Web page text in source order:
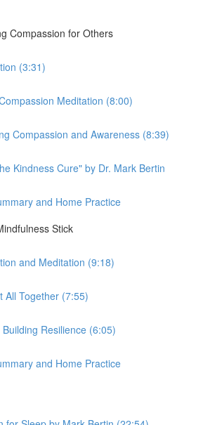
Compassion for Others
(3:31)
Meditation (8:00)
Compassion and Awareness (8:39)
Kindness Cure" by Dr. Mark Bertin
and Home Practice
Stick
and Meditation (9:18)
All Together (7:55)
Resilience (6:05)
and Home Practice